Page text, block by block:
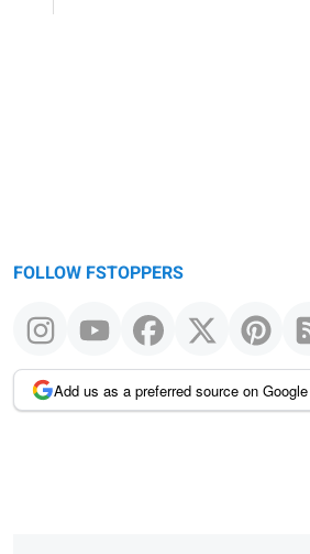
FOLLOW FSTOPPERS
Add us as a preferred source on Google